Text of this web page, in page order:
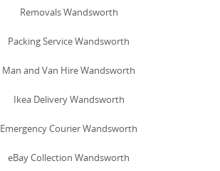
Removals Wandsworth
Packing Service Wandsworth
Man and Van Hire Wandsworth
Ikea Delivery Wandsworth
Emergency Courier Wandsworth
eBay Collection Wandsworth